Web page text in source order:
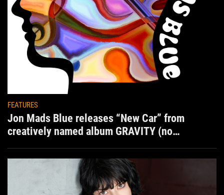
FEATURES
Jon Mads Blue releases “New Car” from
creatively named album GRAVITY (no